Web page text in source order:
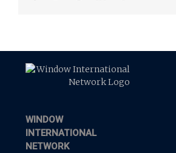
WINDOW
INTERNATIONAL
NETWORK